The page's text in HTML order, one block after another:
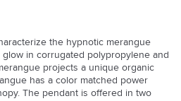
the hypnotic merangue
in corrugated polypropylene and
projects a unique organic
has a color matched power
The pendant is offered in two